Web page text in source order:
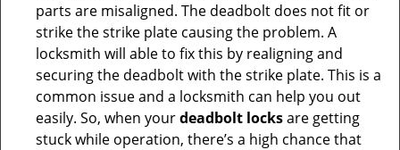
parts are misaligned. The deadbolt does not fit or
strike the strike plate causing the problem. A
locksmith will able to fix this by realigning and
securing the deadbolt with the strike plate. This is a
common issue and a locksmith can help you out
easily. So, when yourdeadbolt locksare getting
stuck while operation, there’s a high chance that